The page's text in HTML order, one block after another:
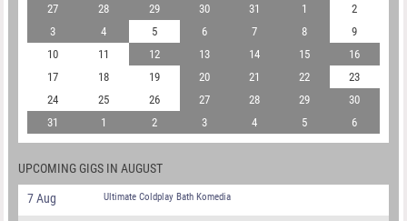
27
28 29 30 31 1
2
3
4 5 6 7 8
9
10
11 12 13 14 15
16
17
18 19 20 21 22
23
24
25 26 27 28 29
30
31
1 2 3 4 5 6
UPCOMING GIGS IN AUGUST
7 Aug Ultimate Coldplay Bath Komedia